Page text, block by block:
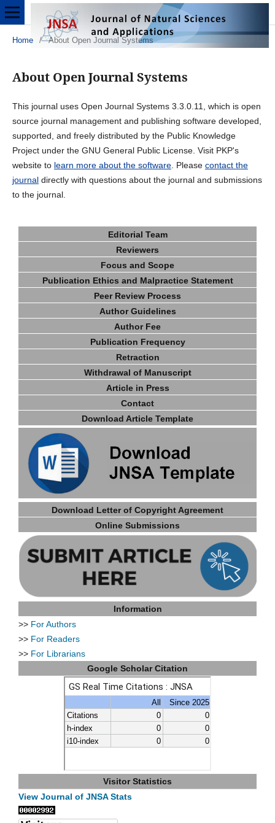
Home / About Open Journal Systems
About Open Journal Systems
This journal uses Open Journal Systems 3.3.0.11, which is open
source journal management and publishing software developed,
supported, and freely distributed by the Public Knowledge
Project under the GNU General Public License. Visit PKP's
website to learn more about the software. Please contact the
journaldirectly with questions about the journal and submissions
to the journal.
Editorial Team
Reviewers
Focus and Scope
Publication Ethics and Malpractice Statement
Peer Review Process
Author Guidelines
Author Fee
Publication Frequency
Retraction
Withdrawal of Manuscript
Article in Press
Contact
Download Article Template
Download Letter of Copyright Agreement
Online Submissions
Information
>> For Authors
>> For Readers
>> For Librarians
Google Scholar Citation
Visitor Statistics
View Journal of JNSA Stats